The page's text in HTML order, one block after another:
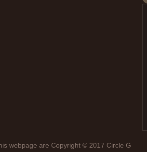
webpage are Copyright © 2017 Circle G